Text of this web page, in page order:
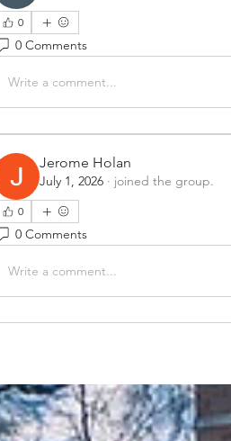
0
0 Comments
Write a comment...
Jerome Holan
July 1, 2026 · joined the group.
0
0 Comments
Write a comment...